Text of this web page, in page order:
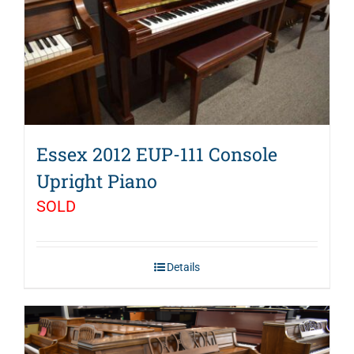
Essex 2012 EUP-111 Console
Upright Piano
SOLD
Details